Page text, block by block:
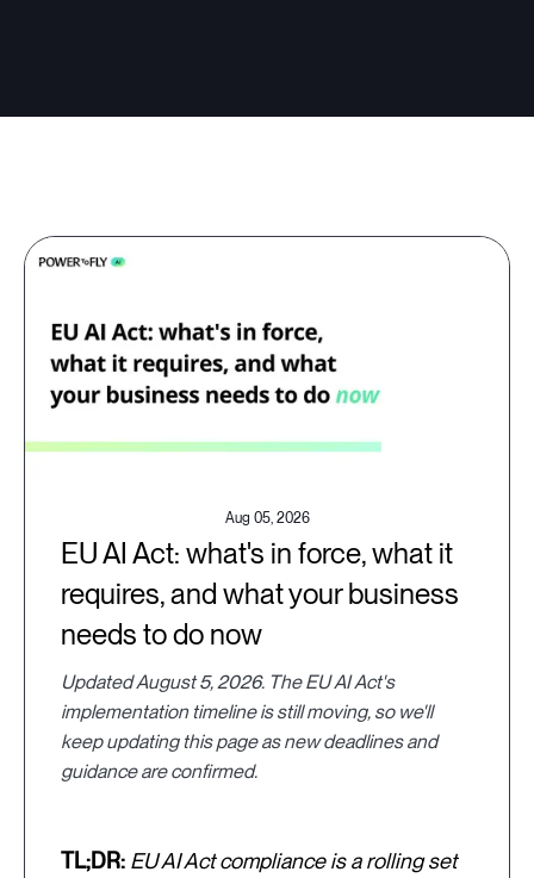
Aug 05, 2026
EU AI Act: what's in force, what it
requires, and what your business
needs to do now
Updated August 5, 2026. The EU AI Act's
implementation timeline is still moving, so we'll
keep updating this page as new deadlines and
guidance are confirmed.
TL;DR: EU AI Act compliance is a rolling set